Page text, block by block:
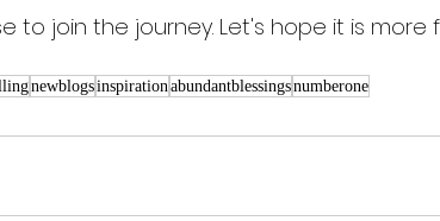
to join the journey. Let's hope it is more
newblogsinspirationabundantblessingsnumberone